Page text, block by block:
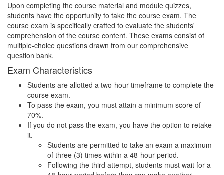
Upon completing the course material and module quizzes,
students have the opportunity to take the course exam. The
course exam is specifically crafted to evaluate the students'
comprehension of the course content. These exams consist of
multiple-choice questions drawn from our comprehensive
question bank.
Exam Characteristics
Students are allotted a two-hour timeframe to complete the
course exam.
To pass the exam, you must attain a minimum score of
70%.
If you do not pass the exam, you have the option to retake
it.
Students are permitted to take an exam a maximum
of three (3) times within a 48-hour period.
Following the third attempt, students must wait for a